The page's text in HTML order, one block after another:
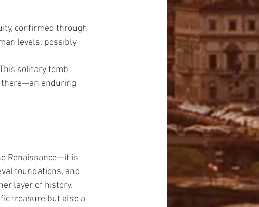
confirmed through
levels, possibly
solitary tomb
enduring
Renaissance—it is
foundations, and
layer of history.
treasure but also a